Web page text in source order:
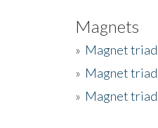
Magnets
» Magnet triad
» Magnet triad
» Magnet triad